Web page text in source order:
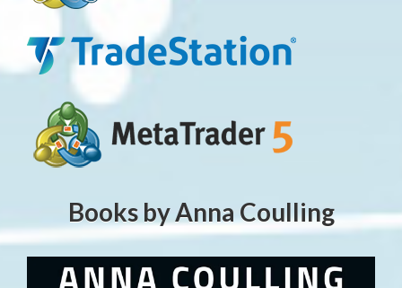
Books by Anna Coulling